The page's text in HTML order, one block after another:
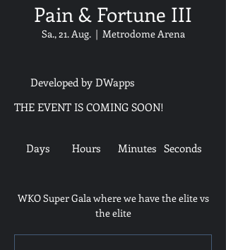
Pain & Fortune III
Sa., 21. Aug.
  |
Metrodome Arena
Seconds
Minutes
Hours
Days
THE EVENT IS COMING SOON!
Developed by DWapps
WKO Super Gala where we have the elite vs
the elite